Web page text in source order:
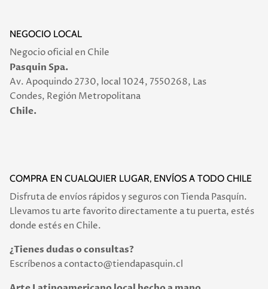
NEGOCIO LOCAL
Negocio oficial en Chile
Pasquin Spa.
Av. Apoquindo 2730, local 1024, 7550268, Las
Condes, Región Metropolitana
Chile.
COMPRA EN CUALQUIER LUGAR, ENVÍOS A TODO CHILE
Disfruta de envíos rápidos y seguros con Tienda Pasquín.
Llevamos tu arte favorito directamente a tu puerta, estés
donde estés en Chile.
¿Tienes dudas o consultas?
Escríbenos a contacto@tiendapasquin.cl